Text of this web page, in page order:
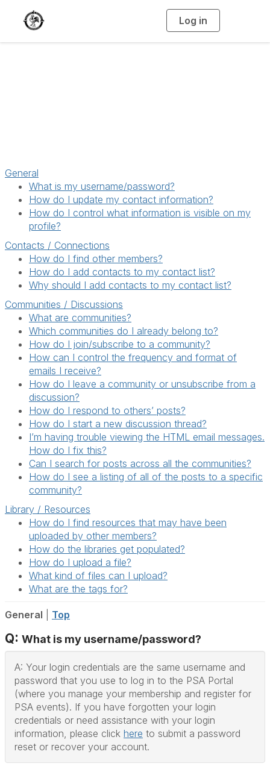
Log in
g
General
What is my username/password?
How do I update my contact information?
How do I control what information is visible on my
profile?
Contacts / Connections
How do I find other members?
How do I add contacts to my contact list?
Why should I add contacts to my contact list?
Communities / Discussions
What are communities?
Which communities do I already belong to?
How do I join/subscribe to a community?
How can I control the frequency and format of
emails I receive?
How do I leave a community or unsubscribe from a
discussion?
How do I respond to others’ posts?
How do I start a new discussion thread?
I’m having trouble viewing the HTML email messages.
How do I fix this?
Can I search for posts across all the communities?
How do I see a listing of all of the posts to a specific
community?
Library / Resources
How do I find resources that may have been
uploaded by other members?
How do the libraries get populated?
How do I upload a file?
What kind of files can I upload?
What are the tags for?
General Top
Q: What is my username/password?
A: Your login credentials are the same username and
password that you use to log in to the PSA Portal
(where you manage your membership and register for
PSA events). If you have forgotten your login
credentials or need assistance with your login
information, please click here to submit a password
reset or recover your account.